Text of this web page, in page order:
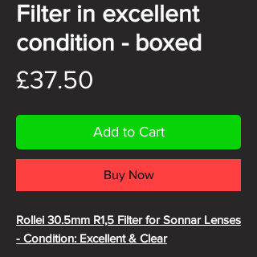
Filter in excellent
condition - boxed
£37.50
Add to Cart
Buy Now
Rollei 30.5mm R1,5 Filter for Sonnar Lenses
- Condition: Excellent & Clear